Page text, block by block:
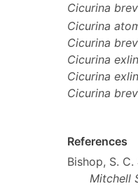
Cicurina
Cicurina
Cicurina
Cicurina
Cicurina
Cicurina
References
Bishop, S.
Mitchell